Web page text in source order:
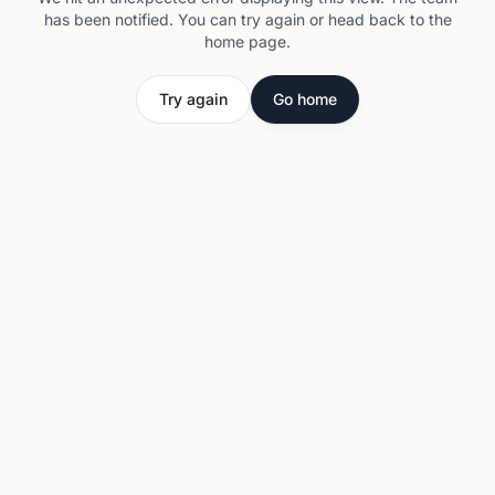
has been notified. You can try again or head back to the
home page.
Try again Go home